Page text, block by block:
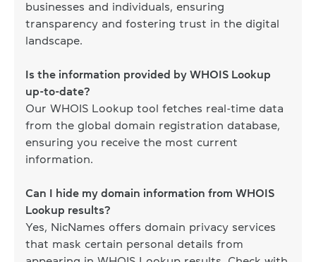
businesses and individuals, ensuring
transparency and fostering trust in the digital
landscape.
Is the information provided by WHOIS Lookup
up-to-date?
Our WHOIS Lookup tool fetches real-time data
from the global domain registration database,
ensuring you receive the most current
information.
Can I hide my domain information from WHOIS
Lookup results?
Yes, NicNames offers domain privacy services
that mask certain personal details from